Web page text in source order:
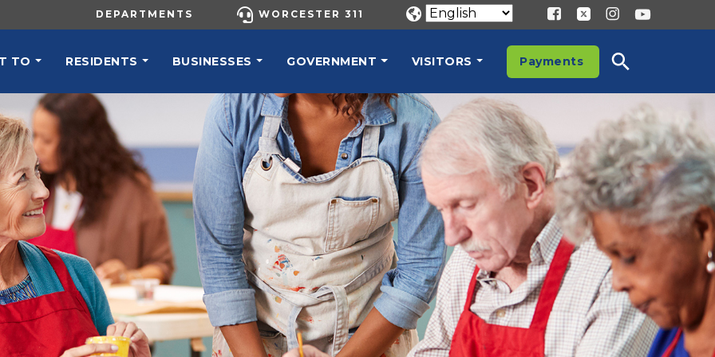
UTILITY MENU
DEPARTMENTS WORCESTER 311
TO RESIDENTS BUSINESSES GOVERNMENT VISITORS Payments